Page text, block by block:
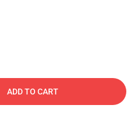
ADD TO CART